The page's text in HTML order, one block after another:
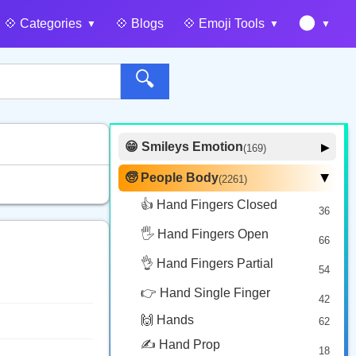
💠️ Categories 💠️ Blogs 💠️ Emoji Tools 🌑
🔍
😁 Smileys Emotion(169) ▶
🙂 Face Smiling 14
🥰 Face Affection
14
😛 Face Tongue 6
🤔 Face Hand 7
😎 Face Glasses
🧓 People Body(2261) ▶
👍 Hand Fingers Closed 36
🖐️ Hand Fingers Open 66
👌 Hand Fingers Partial 54
👉 Hand Single Finger 42
🙌 Hands 62
✍️ Hand Prop 18